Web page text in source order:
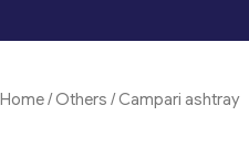
Home/Others / Campari ashtray